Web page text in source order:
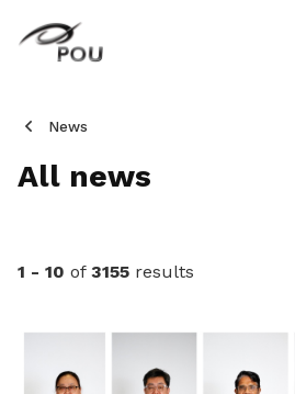
News
All news
1 - 10 of 3155 results